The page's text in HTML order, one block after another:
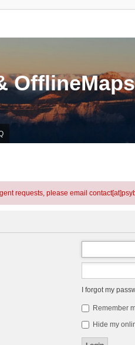
OfflineMaps
requests, please email
I forgot my
Remember
Hide my